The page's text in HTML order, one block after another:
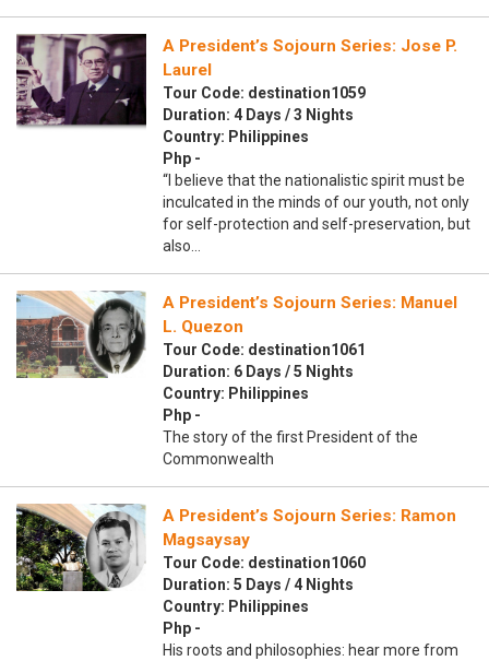
A President’s Sojourn Series: Jose P.
Laurel
Tour Code: destination1059
Duration: 4 Days / 3 Nights
Country: Philippines
Php -
“I believe that the nationalistic spirit must be
inculcated in the minds of our youth, not only
for self-protection and self-preservation, but
also…
A President’s Sojourn Series: Manuel
L. Quezon
Tour Code: destination1061
Duration: 6 Days / 5 Nights
Country: Philippines
Php -
The story of the first President of the
Commonwealth
A President’s Sojourn Series: Ramon
Magsaysay
Tour Code: destination1060
Duration: 5 Days / 4 Nights
Country: Philippines
Php -
His roots and philosophies: hear more from